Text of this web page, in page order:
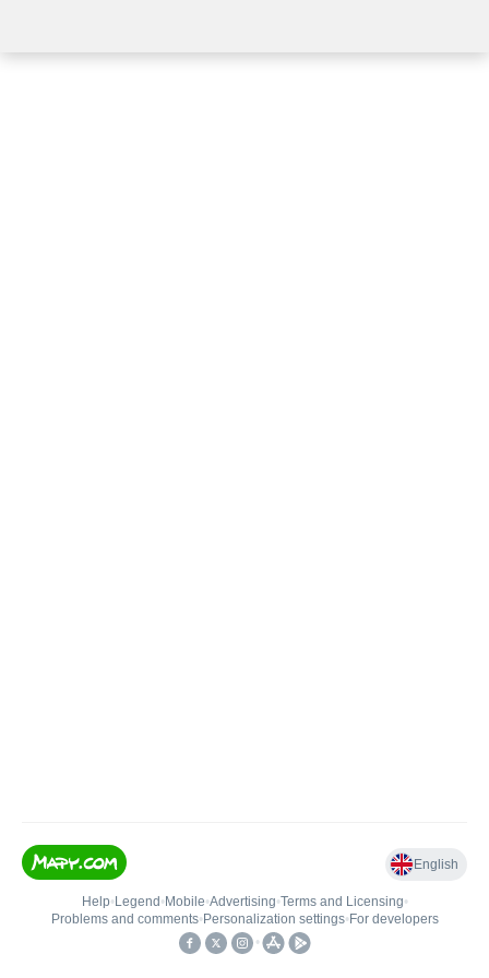
English
Help• Legend • Mobile•Advertising•Terms and Licensing•
Problems and comments• Personalization settings• For developers
•